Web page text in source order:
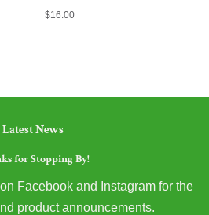
Regular
$16.00
Latest News
for Stopping By!
Facebook and Instagram for the
product announcements.